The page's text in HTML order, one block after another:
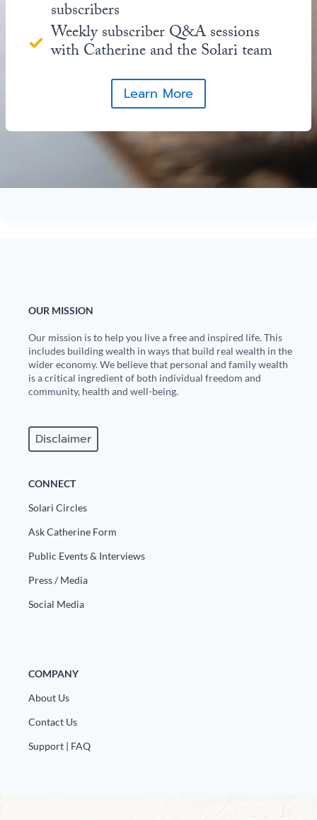
subscribers
Weekly subscriber Q&A sessions
with Catherine and the Solari team
Learn More
OUR MISSION
Our mission is to help you live a free and inspired life. This
includes building wealth in ways that build real wealth in the
wider economy. We believe that personal and family wealth
is a critical ingredient of both individual freedom and
community, health and well-being.
Disclaimer
CONNECT
Solari Circles
Ask Catherine Form
Public Events & Interviews
Press / Media
Social Media
COMPANY
About Us
Contact Us
Support | FAQ